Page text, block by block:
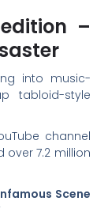
–
into music-
tabloid-style
channel
over 7.2 million
Scene